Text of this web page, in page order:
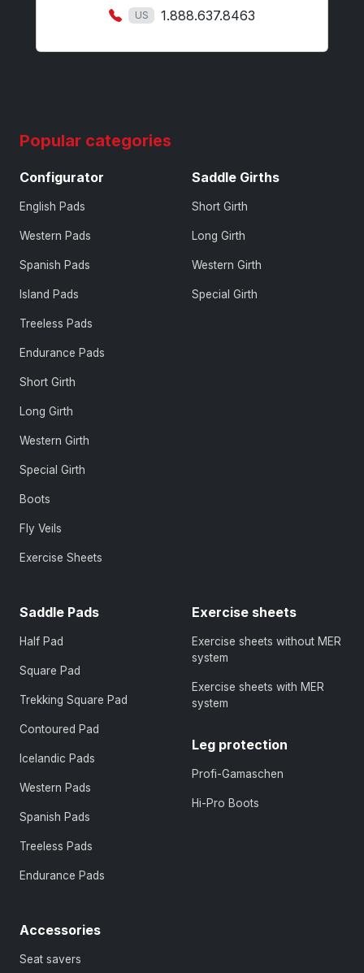
US 1.888.637.8463
Popular categories
Configurator
English Pads
Western Pads
Spanish Pads
Island Pads
Treeless Pads
Endurance Pads
Short Girth
Long Girth
Western Girth
Special Girth
Boots
Fly Veils
Exercise Sheets
Saddle Girths
Short Girth
Long Girth
Western Girth
Special Girth
Saddle Pads
Half Pad
Square Pad
Trekking Square Pad
Contoured Pad
Icelandic Pads
Western Pads
Spanish Pads
Treeless Pads
Endurance Pads
Exercise sheets
Exercise sheets without MER
system
Exercise sheets with MER
system
Leg protection
Profi-Gamaschen
Hi-Pro Boots
Accessories
Seat savers